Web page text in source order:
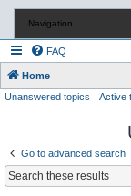
Navigation
FAQ
Home
Unanswered topics Active
Go to advanced search